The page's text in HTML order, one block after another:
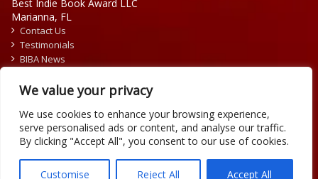
We value your privacy
We use cookies to enhance your browsing experience,
serve personalised ads or content, and analyse our traffic.
By clicking "Accept All", you consent to our use of cookies.
Customise Reject All Accept All
Best Indie Book Award LLC
Marianna, FL
Contact Us
Testimonials
BIBA News
Copyright © 2026 Official Best Indie Book Awards.
Writing Contest | Illustration Contest | Book Cover Contest